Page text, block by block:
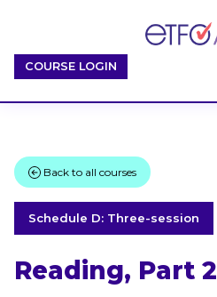
main
content
footer
/
COURSE LOGIN
Back to all courses
Schedule D: Three-session
Reading, Part 2